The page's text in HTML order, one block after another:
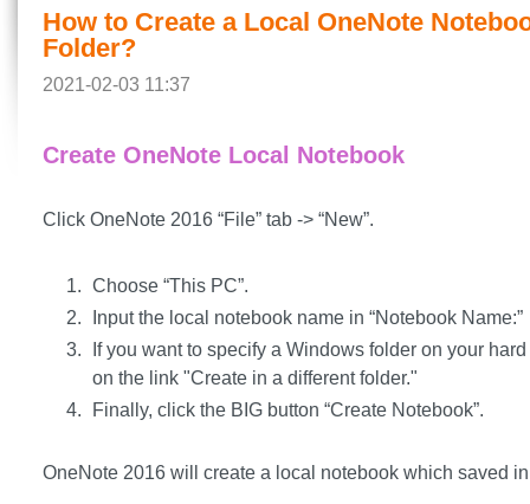
How to Create a Local OneNote
Folder?
2021-02-03 11:37
Create OneNote Local Notebook
Click OneNote 2016 “File” tab -> “New”.
Choose “This PC”.
Input the local notebook name in “Notebook Name:”
If you want to specify a Windows folder on your
on the link "Create in a different folder."
Finally, click the BIG button “Create Notebook”.
OneNote 2016 will create a local notebook which saved